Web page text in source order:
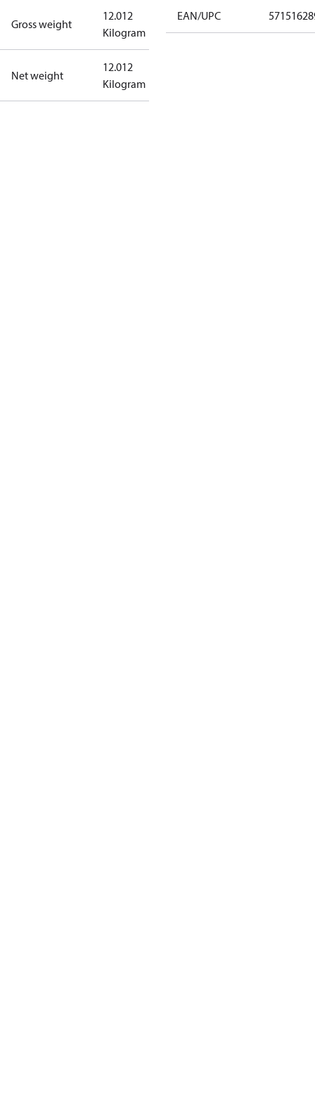
Gross weight
12.012
Kilogram
Net weight
12.012
Kilogram
EAN/UPC